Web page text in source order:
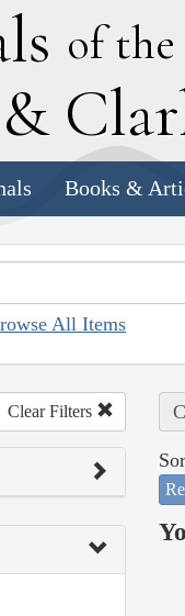
of the
& C
Books &
All Items
Clear Filters